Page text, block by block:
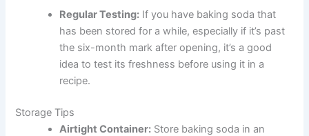
Regular Testing: If you have baking soda that
has been stored for a while, especially if it’s past
the six-month mark after opening, it’s a good
idea to test its freshness before using it in a
recipe.
Storage Tips
Airtight Container: Store baking soda in an